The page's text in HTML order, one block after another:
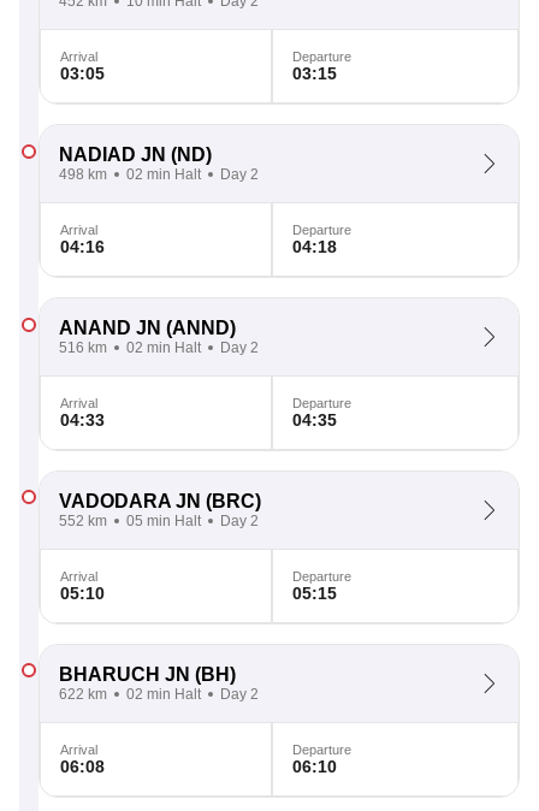
Arrival
03:05
Departure
03:15
NADIAD JN (ND)
498 km 02 min Halt Day 2
Arrival
04:16
Departure
04:18
ANAND JN (ANND)
516 km 02 min Halt Day 2
Arrival
04:33
Departure
04:35
VADODARA JN (BRC)
552 km 05 min Halt Day 2
Arrival
05:10
Departure
05:15
BHARUCH JN (BH)
622 km 02 min Halt Day 2
Arrival
06:08
Departure
06:10